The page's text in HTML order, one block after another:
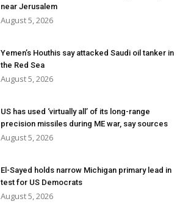
near Jerusalem
August 5, 2026
Yemen’s Houthis say attacked Saudi oil tanker in
the Red Sea
August 5, 2026
US has used ‘virtually all’ of its long-range
precision missiles during ME war, say sources
August 5, 2026
El-Sayed holds narrow Michigan primary lead in
test for US Democrats
August 5, 2026